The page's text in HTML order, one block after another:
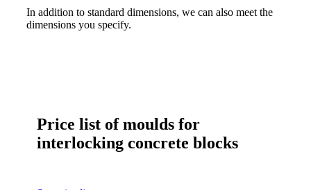
In addition to standard dimensions, we can also meet the
dimensions you specify.
Price list of moulds for
interlocking concrete blocks